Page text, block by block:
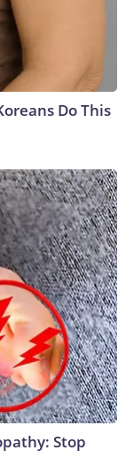
Do This
Stop